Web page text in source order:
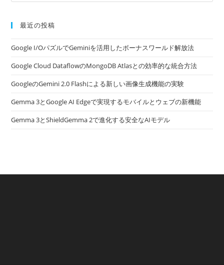
最近の投稿
Google I/OパズルでGeminiを活用したボーナスワールド解放法
Google Cloud DataflowのMongoDB Atlasとの効率的な統合方法
GoogleのGemini 2.0 Flashによる新しい画像生成機能の実験
Gemma 3とGoogle AI Edgeで実現するモバイルとウェブの新機能
Gemma 3とShieldGemma 2で進化する安全なAIモデル